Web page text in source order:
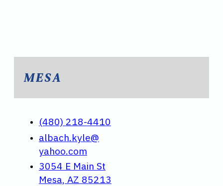
MESA
(480) 218-4410
albach.kyle@
yahoo.com
3054 E Main St
Mesa, AZ 85213